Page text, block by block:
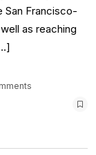
San Francisco-
as reaching